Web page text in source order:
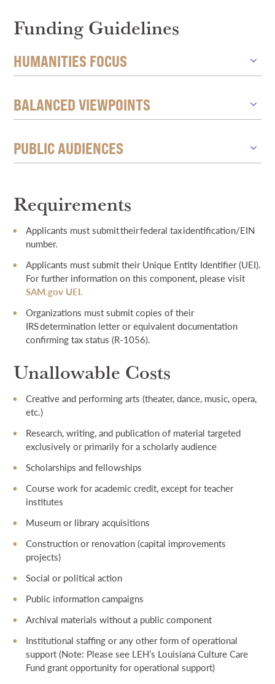
Funding Guidelines
HUMANITIES FOCUS
BALANCED VIEWPOINTS
PUBLIC AUDIENCES
Requirements
Applicants must submit their federal tax identification/EIN
number.
Applicants must submit their Unique Entity Identifier (UEI).
For further information on this component, please visit
SAM.gov UEI.
Organizations must submit copies of their
IRS determination letter or equivalent documentation
confirming tax status (R-1056).
Unallowable Costs
Creative and performing arts (theater, dance, music, opera,
etc.)
Research, writing, and publication of material targeted
exclusively or primarily for a scholarly audience
Scholarships and fellowships
Course work for academic credit, except for teacher
institutes
Museum or library acquisitions
Construction or renovation (capital improvements
projects)
Social or political action
Public information campaigns
Archival materials without a public component
Institutional staffing or any other form of operational
support (Note: Please see LEH’s Louisiana Culture Care
Fund grant opportunity for operational support)